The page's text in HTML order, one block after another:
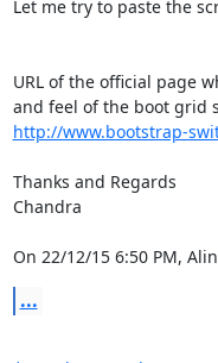
Let me try to paste the
URL of the official page
http://www.bootstrap-
Thanks and Regards
Chandra
On 22/12/15 6:50 PM,
...